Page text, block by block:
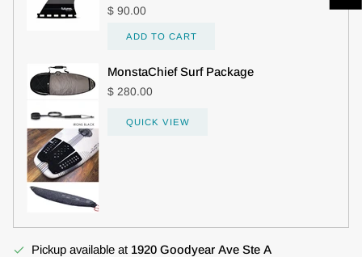
$ 90.00
ADD TO CART
MonstaChief Surf Package
$ 280.00
QUICK VIEW
Pickup available at 1920 Goodyear Ave Ste A